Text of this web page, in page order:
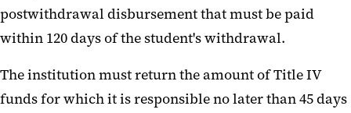
postwithdrawal disbursement that must be paid
within 120 days of the student's withdrawal.
The institution must return the amount of Title IV
funds for which it is responsible no later than 45 days